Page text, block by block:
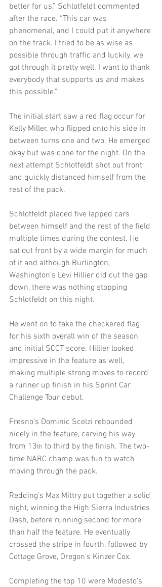
better for us,” Schlotfeldt commented
after the race. “This car was
phenomenal, and I could put it anywhere
on the track. I tried to be as wise as
possible through traffic and luckily, we
got through it pretty well. I want to thank
everybody that supports us and makes
this possible.”
The initial start saw a red flag occur for
Kelly Miller, who flipped onto his side in
between turns one and two. He emerged
okay but was done for the night. On the
next attempt Schlotfeldt shot out front
and quickly distanced himself from the
rest of the pack.
Schlotfeldt placed five lapped cars
between himself and the rest of the field
multiple times during the contest. He
sat out front by a wide margin for much
of it and although Burlington,
Washington’s Levi Hillier did cut the gap
down, there was nothing stopping
Schlotfeldt on this night.
He went on to take the checkered flag
for his sixth overall win of the season
and initial SCCT score. Hillier looked
impressive in the feature as well,
making multiple strong moves to record
a runner up finish in his Sprint Car
Challenge Tour debut.
Fresno’s Dominic Scelzi rebounded
nicely in the feature, carving his way
from 13th to third by the finish. The two-
time NARC champ was fun to watch
moving through the pack.
Redding’s Max Mittry put together a solid
night, winning the High Sierra Industries
Dash, before running second for more
than half the feature. He eventually
crossed the stripe in fourth, followed by
Cottage Grove, Oregon’s Kinzer Cox.
Completing the top 10 were Modesto’s